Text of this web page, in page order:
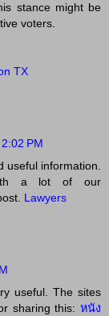
stance might be
voters.
TX
PM
useful information.
a lot of our
Lawyers
useful. The sites
sharing this: หนัง